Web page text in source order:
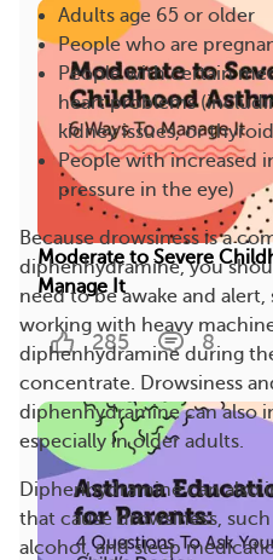
Adults age 65 or older
People who are
People with certain
heart problems
kidney issues, or
People with increased
pressure in the eye)
Because drowsiness is a
diphenhydramine, you
need to be awake and
working with heavy
diphenhydramine during
concentrate. Drowsiness
diphenhydramine can also
especially in older adults.
Diphenhydramine can
that cause drowsiness,
alcohol, and sleep
Moderate to Severe
Manage It
285 8